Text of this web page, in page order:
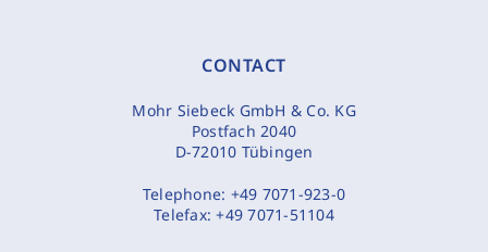
CONTACT
Mohr Siebeck GmbH & Co. KG
Postfach 2040
D-72010 Tübingen
Telephone: +49 7071-923-0
Telefax:+49 7071-51104